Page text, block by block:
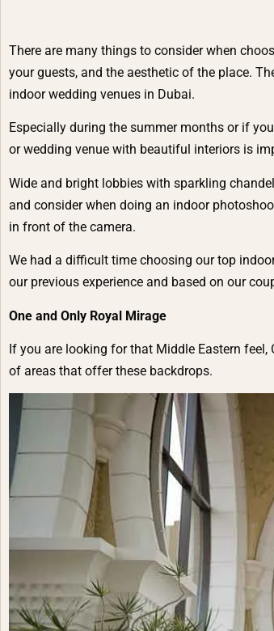
There are many things to consider when
your guests, and the aesthetic of the place.
indoor wedding venues in Dubai.
Especially during the summer months or if
or wedding venue with beautiful interiors is
Wide and bright lobbies with sparkling
and consider when doing an indoor
in front of the camera.
We had a difficult time choosing our top
our previous experience and based on our
One and Only Royal Mirage
If you are looking for that Middle Eastern
of areas that offer these backdrops.